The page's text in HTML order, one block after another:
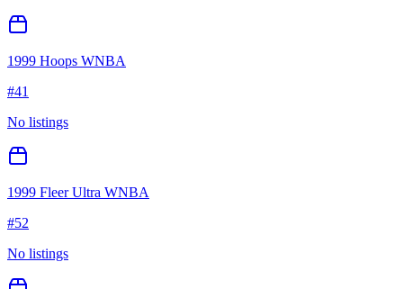
1999 Hoops WNBA
#41
No listings
1999 Fleer Ultra WNBA
#52
No listings